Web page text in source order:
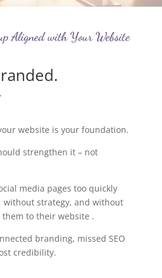
Aligned with Your Website
website is your foundation.
strengthen it – not
media pages too quickly
without strategy, and without
to their website .
branding, missed SEO
credibility.